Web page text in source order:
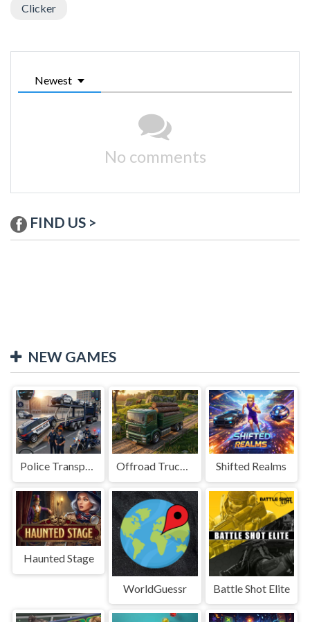
Clicker
Newest
No comments
FIND US >
NEW GAMES
Police Transport Game Offroad Truck Driving Game Shifted Realms
Haunted Stage
WorldGuessr Battle Shot Elite